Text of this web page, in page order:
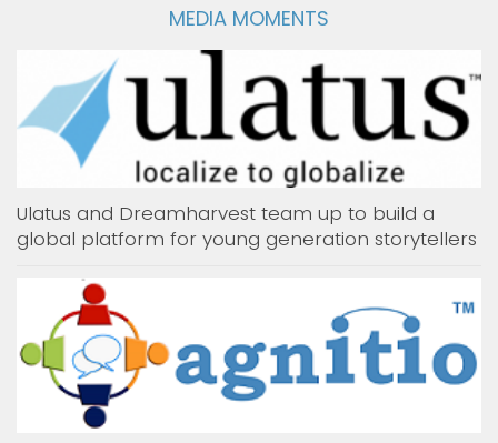
MEDIA MOMENTS
Ulatus and Dreamharvest team up to build a
global platform for young generation storytellers